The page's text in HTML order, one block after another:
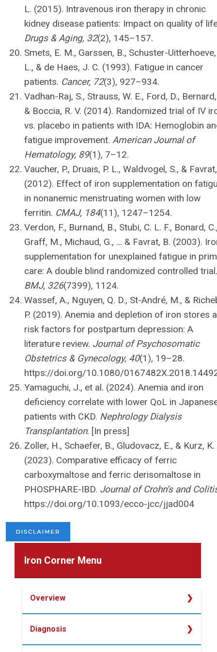
L. (2015). Intravenous iron therapy in chronic
kidney disease patients: Impact on quality of
Drugs & Aging, 32(2), 145–157.
Smets, E. M., Garssen, B., Schuster-
L., & de Haes, J. C. (1993). Fatigue in cancer
patients. Cancer, 72(3), 927–934.
Vadhan-Raj, S., Strauss, W. E., Ford, D.,
& Boccia, R. V. (2014). Randomized trial of IV
vs. placebo in patients with IDA: Hemoglobin
fatigue improvement. American Journal of
Hematology, 89(1), 7–12.
Vaucher, P., Druais, P. L., Waldvogel, S., &
(2012). Effect of iron supplementation on
in nonanemic menstruating women with low
ferritin. CMAJ, 184(11), 1247–1254.
Verdon, F., Burnand, B., Stubi, C. L. F., Bonard,
Graff, M., Michaud, G., ... & Favrat, B. (2003).
supplementation for unexplained fatigue in
care: A double blind randomized controlled trial.
BMJ, 326(7399), 1124.
Wassef, A., Nguyen, Q. D., St-André, M., &
P. (2019). Anemia and depletion of iron stores
risk factors for postpartum depression: A
literature review. Journal of Psychosomatic
Obstetrics & Gynecology, 40(1), 19–28.
https://doi.org/10.1080/
Yamaguchi, J., et al. (2024). Anemia and iron
deficiency correlate with lower QoL in
patients with CKD. Nephrology Dialysis
Transplantation. [In press]
Zoller, H., Schaefer, B., Gludovacz, E., & Kurz, K.
(2023). Comparative efficacy of ferric
carboxymaltose and ferric derisomaltose in
PHOSPHARE-IBD. Journal of Crohn’s and
https://doi.org/10.1093/ecco-jcc/jjad004
Iron Corner Menu
Overview
Diagnosis